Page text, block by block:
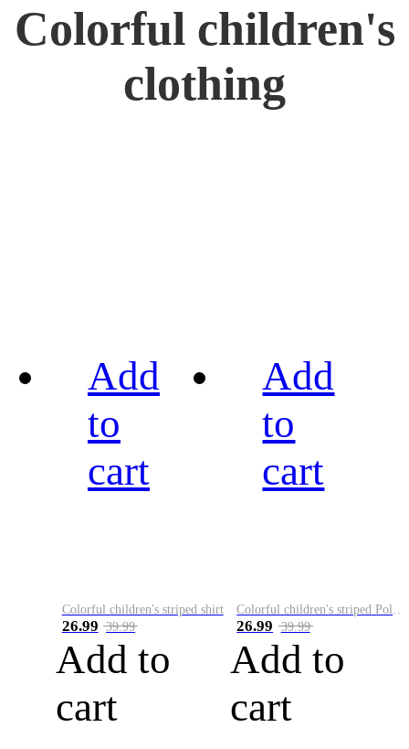
Colorful children's
clothing
Add
to
cart
Colorful children's striped shirt
26.99 39.99
Add to
cart
Add
to
cart
Colorful children's striped Polo A
26.99 39.99
Add to
cart